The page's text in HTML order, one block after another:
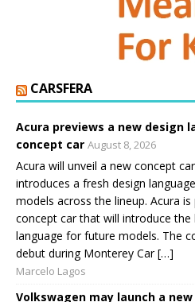
CARSFERA
Acura previews a new design
concept car August 8, 2026
Acura will unveil a new concept
introduces a fresh design
models across the lineup. Acura
concept car that will introduce the
language for future models. The
debut during Monterey Car […]
Marcelo Lagos
Volkswagen may launch a